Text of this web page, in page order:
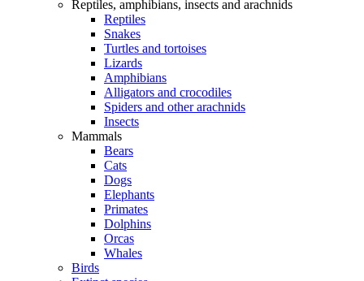
Reptiles, amphibians, insects and arachnids
Reptiles
Snakes
Turtles and tortoises
Lizards
Amphibians
Alligators and crocodiles
Spiders and other arachnids
Insects
Mammals
Bears
Cats
Dogs
Elephants
Primates
Dolphins
Orcas
Whales
Birds